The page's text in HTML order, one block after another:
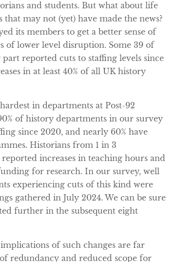
and students. But what about life
may not (yet) have made the news?
its members to get a better sense of
of lower level disruption. Some 39 of
reported cuts to staffing levels since
in at least 40% of all UK history
in departments at Post-92
of history departments in our survey
since 2020, and nearly 60% have
Historians from 1 in 3
increases in teaching hours and
for research. In our survey, well
experiencing cuts of this kind were
gathered in July 2024. We can be sure
further in the subsequent eight
of such changes are far
redundancy and reduced scope for